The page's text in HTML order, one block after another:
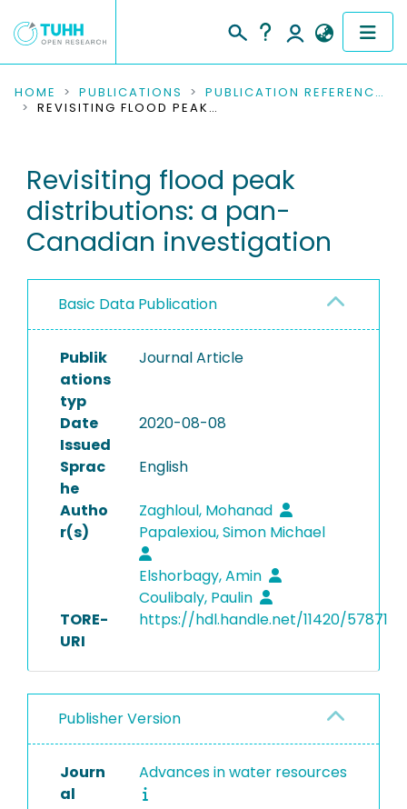
COMMUNITIES & COLLECTIONS
RESEARCH DATA
PEOPLE
PROJECTS
HOME PUBLICATIONS
PUBLICATION REFERENCES
REVISITING FLOOD PEAK DISTRIBUTIONS: A PAN-CANADIAN INVESTIGATION
Revisiting flood peak
distributions: a pan-
Canadian investigation
Basic Data Publication
Publik
ations
typ
Journal Article
Date
Issued
2020-08-08
Sprac
he
English
Autho
r(s)
Zaghloul, Mohanad
Papalexiou, Simon Michael
Elshorbagy, Amin
Coulibaly, Paulin
TORE-
URI
https://hdl.handle.net/11420/57871
Publisher Version
Journ
al
Advances in water resources